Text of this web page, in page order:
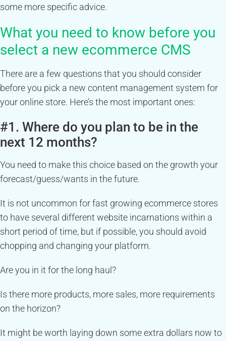
some more specific advice.
What you need to know before you
select a new ecommerce CMS
There are a few questions that you should consider
before you pick a new content management system for
your online store. Here’s the most important ones:
#1. Where do you plan to be in the
next 12 months?
You need to make this choice based on the growth your
forecast/guess/wants in the future.
It is not uncommon for fast growing ecommerce stores
to have several different website incarnations within a
short period of time, but if possible, you should avoid
chopping and changing your platform.
Are you in it for the long haul?
Is there more products, more sales, more requirements
on the horizon?
It might be worth laying down some extra dollars now to